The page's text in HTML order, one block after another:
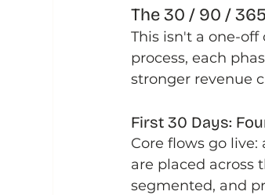
The 30 / 90 /
This isn't a one-
process, each
stronger revenue
First 30 Days:
Core flows go
are placed across
segmented, and